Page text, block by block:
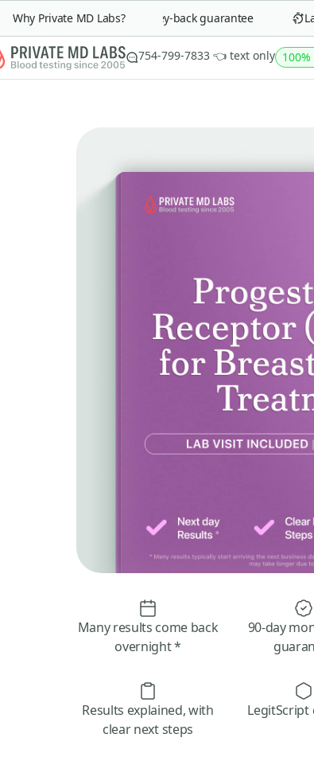
Why Private MD Labs?90-day money-back guarantee Lab
754-799-7833 👈 text only
Many results come back
overnight *
90-day
Results explained, with
clear next steps
LegitScript